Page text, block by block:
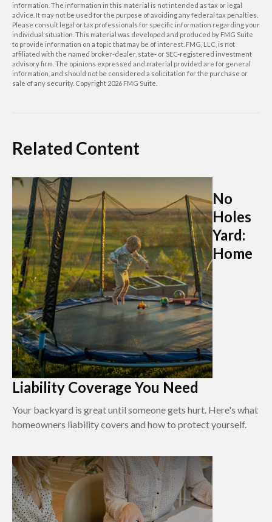
information. The information in this material is not intended as tax or legal
advice. It may not be used for the purpose of avoiding any federal tax penalties.
Please consult legal or tax professionals for specific information regarding your
individual situation. This material was developed and produced by FMG Suite
to provide information on a topic that may be of interest. FMG, LLC, is not
affiliated with the named broker-dealer, state- or SEC-registered investment
advisory firm. The opinions expressed and material provided are for general
information, and should not be considered a solicitation for the purchase or
sale of any security. Copyright 2026 FMG Suite.
Related Content
No
Holes
Yard:
Home
Liability Coverage You Need
Your backyard is great until someone gets hurt. Here's what
homeowners liability covers and how to protect yourself.